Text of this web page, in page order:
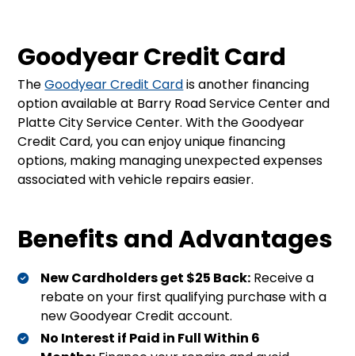
Goodyear Credit Card
TheGoodyear Credit Cardis another financing
option available at Barry Road Service Center and
Platte City Service Center. With the Goodyear
Credit Card, you can enjoy unique financing
options, making managing unexpected expenses
associated with vehicle repairs easier.
Benefits and Advantages
New Cardholders get $25 Back: Receive a
rebate on your first qualifying purchase with a
new Goodyear Credit account.
No Interest if Paid in Full Within 6